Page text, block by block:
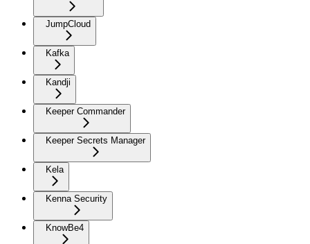
JumpCloud
Kafka
Kandji
Keeper Commander
Keeper Secrets Manager
Kela
Kenna Security
KnowBe4